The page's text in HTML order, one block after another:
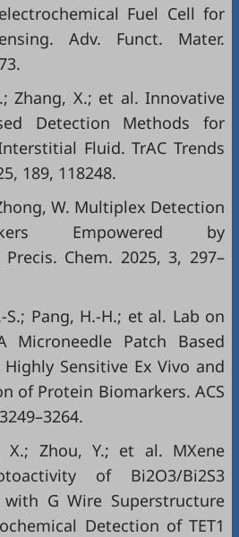
Fuel Cell for
Adv. Funct. Mater.
Zhang, X.; et al. Innovative
Detection Methods for
Fluid. TrAC Trends
189, 118248.
W. Multiplex Detection
Empowered by
Chem. 2025, 3, 297–
S.; Pang, H.-H.; et al. Lab on
Microneedle Patch Based
Sensitive Ex Vivo and
of Protein Biomarkers. ACS
X.; Zhou, Y.; et al. MXene
of Bi2O3/Bi2S3
G Wire Superstructure
Detection of TET1